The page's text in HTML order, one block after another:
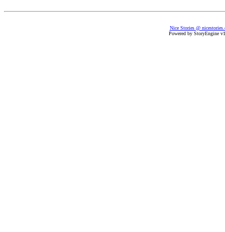
Nice Stories @
Powered by StoryEngine